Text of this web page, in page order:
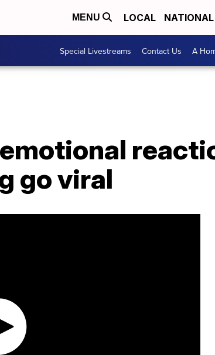
MENU LOCAL NATIONAL
Special Livestreams Contact Us A
go viral